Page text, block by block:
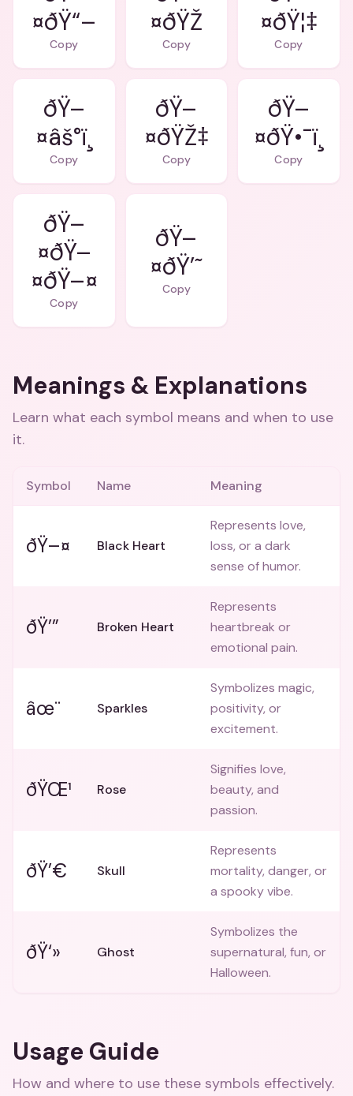
¤ðŸ“–
Copy Copy
¤ðŸ¦‡
Copy
ðŸ–
¤âš°ï¸
Copy
ðŸ–
¤ðŸŽ‡
Copy
ðŸ–
¤ðŸ•¯ï¸
Copy
ðŸ–
¤ðŸ–
¤ðŸ–¤
Copy
ðŸ–
¤ðŸ’˜
Copy
Meanings & Explanations
Learn what each symbol means and when to use
it.
Symbol Name Meaning
ðŸ–¤ Black Heart
Represents love,
loss, or a dark
sense of humor.
ðŸ’” Broken Heart
Represents
heartbreak or
emotional pain.
âœ¨ Sparkles
Symbolizes magic,
positivity, or
excitement.
ðŸŒ¹ Rose
Signifies love,
beauty, and
passion.
ðŸ’€ Skull
Represents
mortality, danger, or
a spooky vibe.
ðŸ‘» Ghost
Symbolizes the
supernatural, fun, or
Halloween.
Usage Guide
How and where to use these symbols effectively.